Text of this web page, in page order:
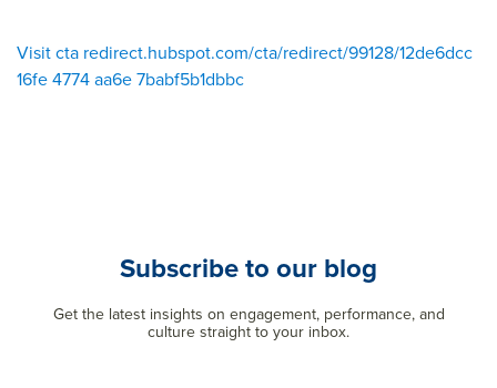
Visit cta redirect.hubspot.com/cta/redirect/99128/12de6dcc
16fe 4774 aa6e 7babf5b1dbbc
Subscribe to our blog
Get the latest insights on engagement, performance, and
culture straight to your inbox.